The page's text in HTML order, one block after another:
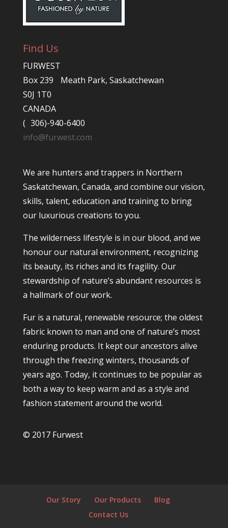
Find Us
FURWEST
Box 239 Meath Park, Saskatchewan
S0J 1T0
CANADA
( 306)-940-6400
info@furwest.com
We are hunters and trappers in Northern
Saskatchewan, Canada, and combine our vision,
skills, talent, education and training to bring
our luxurious creations to you.
The wilderness lifestyle is in our blood, and we
honour our natural environment, recognizing
its beauty, its riches and its fragility. Our
stewardship of nature’s abundant resources is
a hallmark of our work.
Fur is a natural, renewable resource; the oldest
fabric known to man and one of nature’s most
enduring products. It kept our ancestors alive
through the freezing winters, thousands of
years ago. Today, it continues to be popular as
both a way to keep warm and as a style and
fashion statement around the world.
© 2017 Furwest
Our Story Our Products
Blog
Contact Us